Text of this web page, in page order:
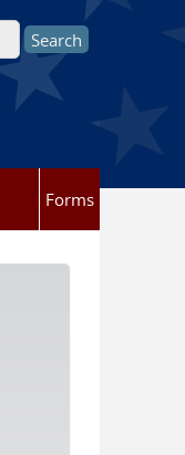
Forms